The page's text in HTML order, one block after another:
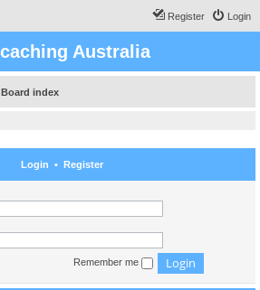
Login
Register
Australia
Board index
Login • Register
Remember me